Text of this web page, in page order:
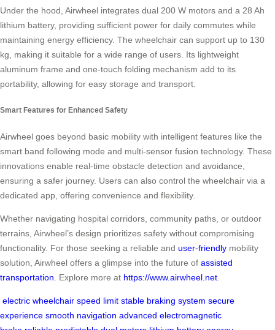
Under the hood, Airwheel integrates dual 200 W motors and a 28 Ah
lithium battery, providing sufficient power for daily commutes while
maintaining energy efficiency. The wheelchair can support up to 130
kg, making it suitable for a wide range of users. Its lightweight
aluminum frame and one-touch folding mechanism add to its
portability, allowing for easy storage and transport.
Smart Features for Enhanced Safety
Airwheel goes beyond basic mobility with intelligent features like the
smart band following mode and multi-sensor fusion technology. These
innovations enable real-time obstacle detection and avoidance,
ensuring a safer journey. Users can also control the wheelchair via a
dedicated app, offering convenience and flexibility.
Whether navigating hospital corridors, community paths, or outdoor
terrains, Airwheel’s design prioritizes safety without compromising
functionality. For those seeking a reliable and user-friendly mobility
solution, Airwheel offers a glimpse into the future of assisted
transportation. Explore more at https://www.airwheel.net.
electric wheelchair speed limit stable braking system secure
experience smooth navigation advanced electromagnetic